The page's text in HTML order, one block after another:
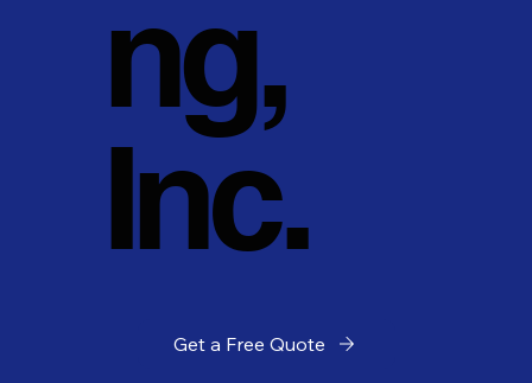
ng,
Inc.
Get a Free Quote